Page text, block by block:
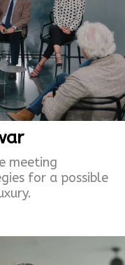
meeting
for a possible